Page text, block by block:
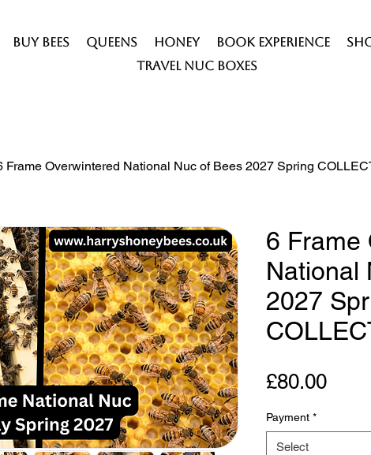
Buy Bees Queens Honey Book Experience
Travel Nuc Boxes
Frame Overwintered National Nuc of Bees 2027 Spring
6 Frame
National
2027
£80.00Price
Payment *
Select